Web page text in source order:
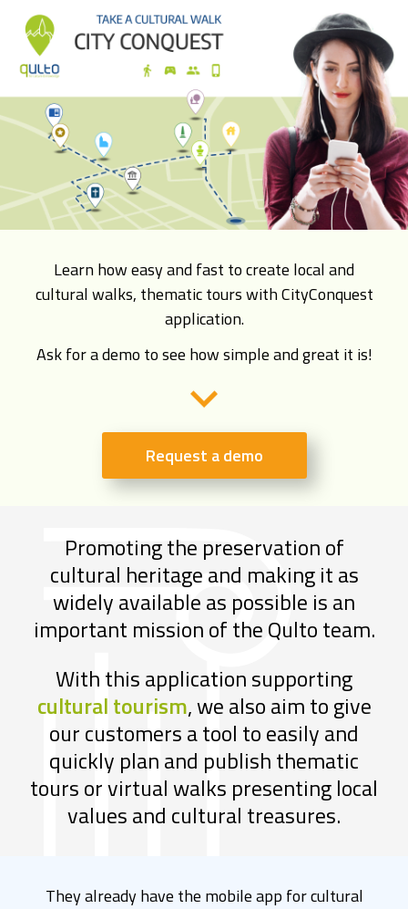
Learn how easy and fast to create local and
cultural walks, thematic tours with CityConquest
application.
Ask for a demo to see how simple and great it is!
Request a demo
Promoting the preservation of
cultural heritage and making it as
widely available as possible is an
important mission of the Qulto team.
With this application supporting
cultural tourism, we also aim to give
our customers a tool to easily and
quickly plan and publish thematic
tours or virtual walks presenting local
values and cultural treasures.
They already have the mobile app for cultural